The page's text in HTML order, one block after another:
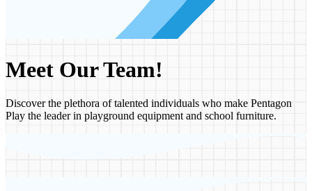
Meet Our Team!
Discover the plethora of talented individuals who make Pentagon
Play the leader in playground equipment and school furniture.